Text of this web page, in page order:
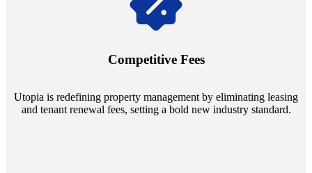
Competitive Fees
Utopia is redefining property management by eliminating leasing
and tenant renewal fees, setting a bold new industry standard.
Navigate the changing economic landscapes with Utopia's
annually and enjoy mutual flexibility during property sales, securing